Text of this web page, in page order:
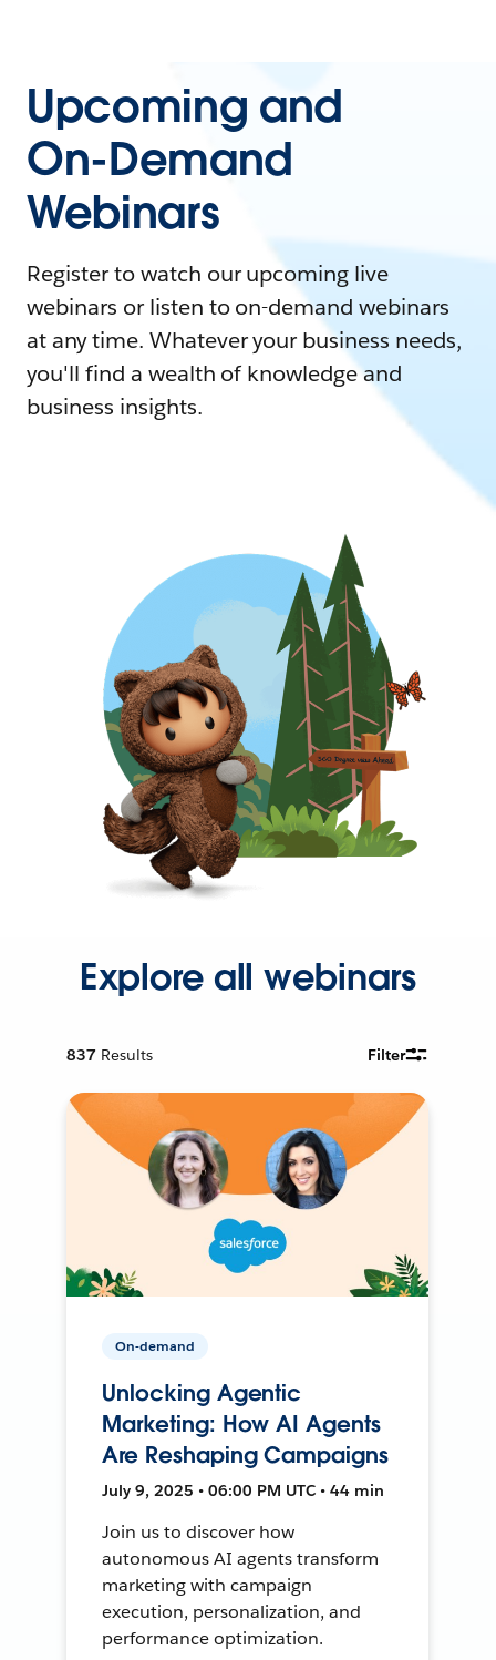
Upcoming and
On-Demand
Webinars
Register to watch our upcoming live
webinars or listen to on-demand webinars
at any time. Whatever your business needs,
you'll find a wealth of knowledge and
business insights.
Explore all webinars
837 Results Filter
On-demand
Unlocking Agentic
Marketing: How AI Agents
Are Reshaping Campaigns
July 9, 2025 • 06:00 PM UTC • 44 min
Join us to discover how
autonomous AI agents transform
marketing with campaign
execution, personalization, and
performance optimization.